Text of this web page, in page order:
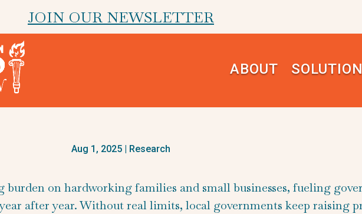
JOIN OUR NEWSLETTER
ABOUT
Aug 1, 2025 | Research
burden on hardworking families and small businesses, fueling
after year. Without real limits, local governments keep raising